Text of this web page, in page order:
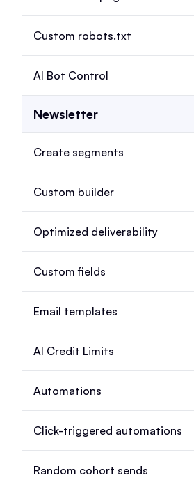
Custom robots.txt
AI Bot Control
Newsletter
Create segments
Custom builder
Optimized deliverability
Custom fields
Email templates
AI Credit Limits
Automations
Click-triggered automations
Random cohort sends